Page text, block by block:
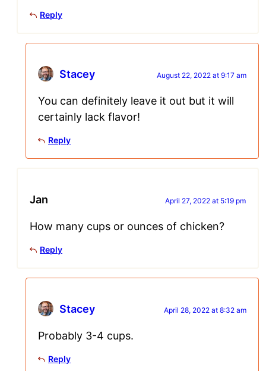
Reply
Stacey August 22, 2022 at 9:17 am
You can definitely leave it out but it will
certainly lack flavor!
Reply
Jan April 27, 2022 at 5:19 pm
How many cups or ounces of chicken?
Reply
Stacey April 28, 2022 at 8:32 am
Probably 3-4 cups.
Reply